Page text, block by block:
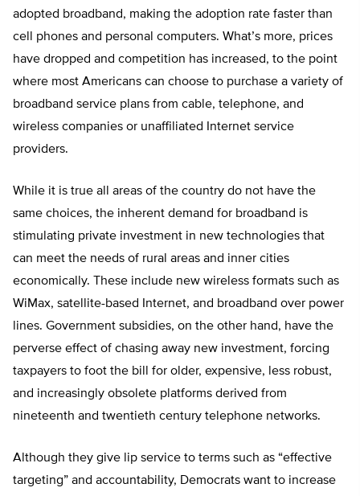
adopted broadband, making the adoption rate faster than
cell phones and personal computers. What’s more, prices
have dropped and competition has increased, to the point
where most Americans can choose to purchase a variety of
broadband service plans from cable, telephone, and
wireless companies or unaffiliated Internet service
providers.
While it is true all areas of the country do not have the
same choices, the inherent demand for broadband is
stimulating private investment in new technologies that
can meet the needs of rural areas and inner cities
economically. These include new wireless formats such as
WiMax, satellite-based Internet, and broadband over power
lines. Government subsidies, on the other hand, have the
perverse effect of chasing away new investment, forcing
taxpayers to foot the bill for older, expensive, less robust,
and increasingly obsolete platforms derived from
nineteenth and twentieth century telephone networks.
Although they give lip service to terms such as “effective
targeting” and accountability, Democrats want to increase